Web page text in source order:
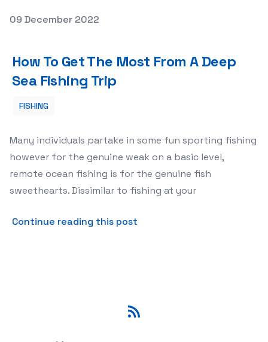
Posted on
09 December 2022
How To Get The Most From A Deep
Sea Fishing Trip
FISHING
Many individuals partake in some fun sporting fishing
however for the genuine weak on a basic level,
remote ocean fishing is for the genuine fish
sweethearts. Dissimilar to fishing at your
Continue reading this post